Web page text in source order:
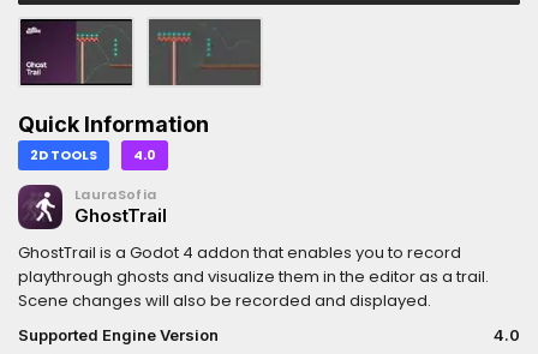
Quick Information
2D TOOLS 4.0
LauraSofia
GhostTrail
GhostTrail is a Godot 4 addon that enables you to record
playthrough ghosts and visualize them in the editor as a trail.
Scene changes will also be recorded and displayed.
Supported Engine Version
4.0